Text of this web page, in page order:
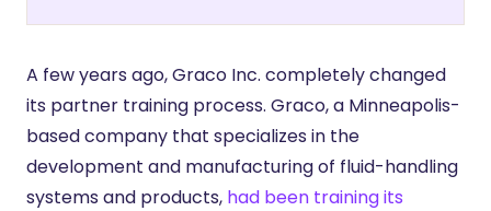
A few years ago, Graco Inc. completely changed
its partner training process. Graco, a Minneapolis-
based company that specializes in the
development and manufacturing of fluid-handling
systems and products, had been training its